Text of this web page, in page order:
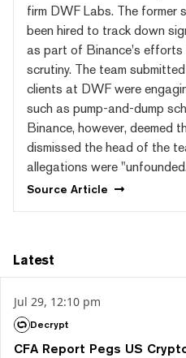
firm DWF Labs. The former
been hired to track down
as part of Binance's efforts
scrutiny. The team
clients at DWF were
such as pump-and-dump
Binance, however, deemed
dismissed the head of the
allegations were
Source Article
Latest
Jul 29, 12:10 pm
Decrypt
CFA Report Pegs US